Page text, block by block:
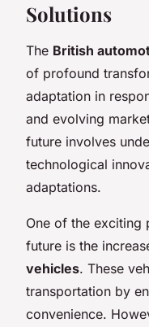
Solutions
The British
of profound
adaptation in
and evolving
future involves
technological
adaptations.
One of the exciting
future is the
vehicles. These
transportation by
convenience.